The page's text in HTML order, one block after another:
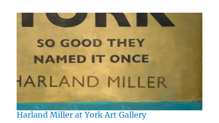
Harland Miller at York Art Gallery